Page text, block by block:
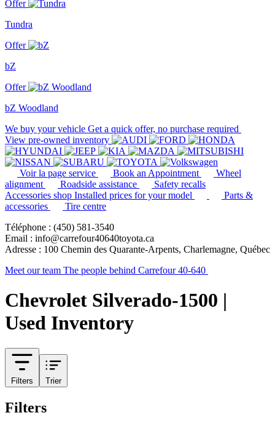
Offer
Tundra
Offer
bZ
Offer
bZ Woodland
We buy your vehicle Get a quick offer, no purchase required
View pre-owned inventory
Voir la page service Book an Appointment
Wheel
alignment
Roadside assistance
Safety recalls
Accessories shop Installed prices for your model
Parts &
accessories
Tire centre
Téléphone : (450) 581-3540
Email : info@carrefour40640toyota.ca
Adresse : 100 Chemin des Quarante-Arpents, Charlemagne, Québec
Meet our team The people behind Carrefour 40-640
Chevrolet Silverado-1500 |
Used Inventory
Filters Trier
Filters